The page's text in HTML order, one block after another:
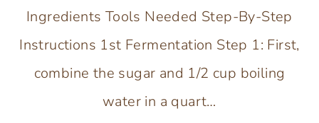
Ingredients Tools Needed Step-By-Step
Instructions 1st Fermentation Step 1: First,
combine the sugar and 1/2 cup boiling
water in a quart…